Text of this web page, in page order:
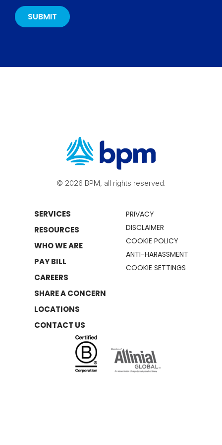
© 2026 BPM, all rights reserved.
SERVICES
RESOURCES
WHO WE ARE
PAY BILL
CAREERS
SHARE A CONCERN
LOCATIONS
CONTACT US
PRIVACY
DISCLAIMER
COOKIE POLICY
ANTI-HARASSMENT
COOKIE SETTINGS